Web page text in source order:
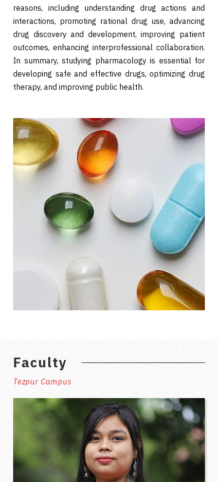
reasons, including understanding drug actions and
interactions, promoting rational drug use, advancing
drug discovery and development, improving patient
outcomes, enhancing interprofessional collaboration.
In summary, studying pharmacology is essential for
developing safe and effective drugs, optimizing drug
therapy, and improving public health.
Faculty
Tezpur Campus